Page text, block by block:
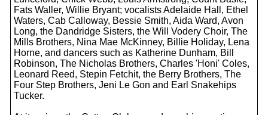
Fats Waller, Willie Bryant; vocalists Adelaide Hall, Ethel
Waters, Cab Calloway, Bessie Smith, Aida Ward, Avon
Long, the Dandridge Sisters, the Will Vodery Choir, The
Mills Brothers, Nina Mae McKinney, Billie Holiday, Lena
Horne, and dancers such as Katherine Dunham, Bill
Robinson, The Nicholas Brothers, Charles 'Honi' Coles,
Leonard Reed, Stepin Fetchit, the Berry Brothers, The
Four Step Brothers, Jeni Le Gon and Earl Snakehips
Tucker.